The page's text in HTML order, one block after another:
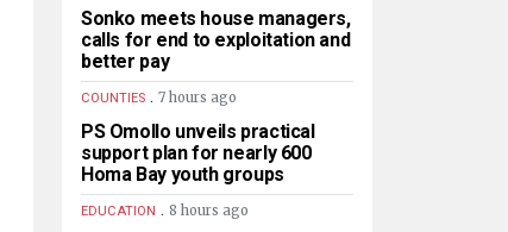
Sonko meets house managers,
calls for end to exploitation and
better pay
COUNTIES . 7 hours ago
PS Omollo unveils practical
support plan for nearly 600
Homa Bay youth groups
EDUCATION . 8 hours ago